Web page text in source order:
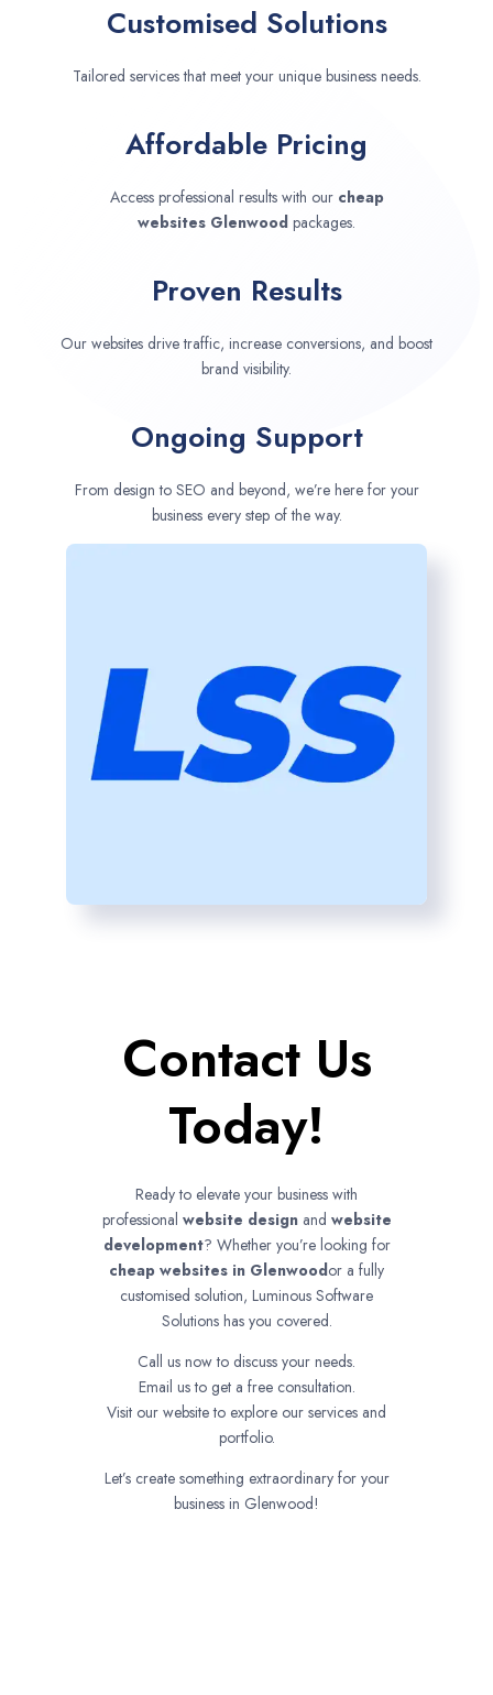
Customised Solutions
Tailored services that meet your unique business needs.
Affordable Pricing
Access professional results with our cheap
websites Glenwood packages.
Proven Results
Our websites drive traffic, increase conversions, and boost
brand visibility.
Ongoing Support
From design to SEO and beyond, we’re here for your
business every step of the way.
Contact Us
Today!
Ready to elevate your business with
professional website designand website
development? Whether you’re looking for
cheap websites in Glenwoodor a fully
customised solution, Luminous Software
Solutions has you covered.
Call us now to discuss your needs.
Email us to get a free consultation.
Visit our website to explore our services and
portfolio.
Let’s create something extraordinary for your
business in Glenwood!